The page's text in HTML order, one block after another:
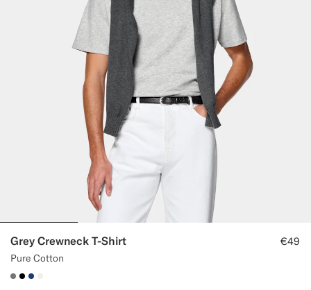
Grey Crewneck T-Shirt
Pure Cotton
€49
#767676
#000000
#1C3D7A